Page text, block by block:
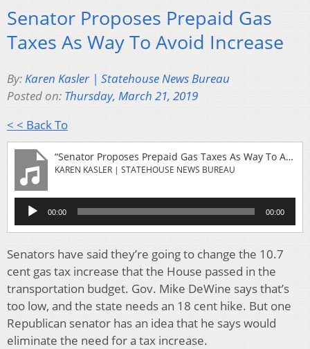
Senator Proposes Prepaid Gas
Taxes As Way To Avoid Increase
By:Karen Kasler | Statehouse News Bureau
Posted on: Thursday, March 21, 2019
< < Back To
“Senator Proposes Prepaid Gas Taxes As Way To Avoid Increase”
KAREN KASLER | STATEHOUSE NEWS BUREAU
Audio
Player
00:00 00:00
Senators have said they’re going to change the 10.7
cent gas tax increase that the House passed in the
transportation budget. Gov. Mike DeWine says that’s
too low, and the state needs an 18 cent hike. But one
Republican senator has an idea that he says would
eliminate the need for a tax increase.